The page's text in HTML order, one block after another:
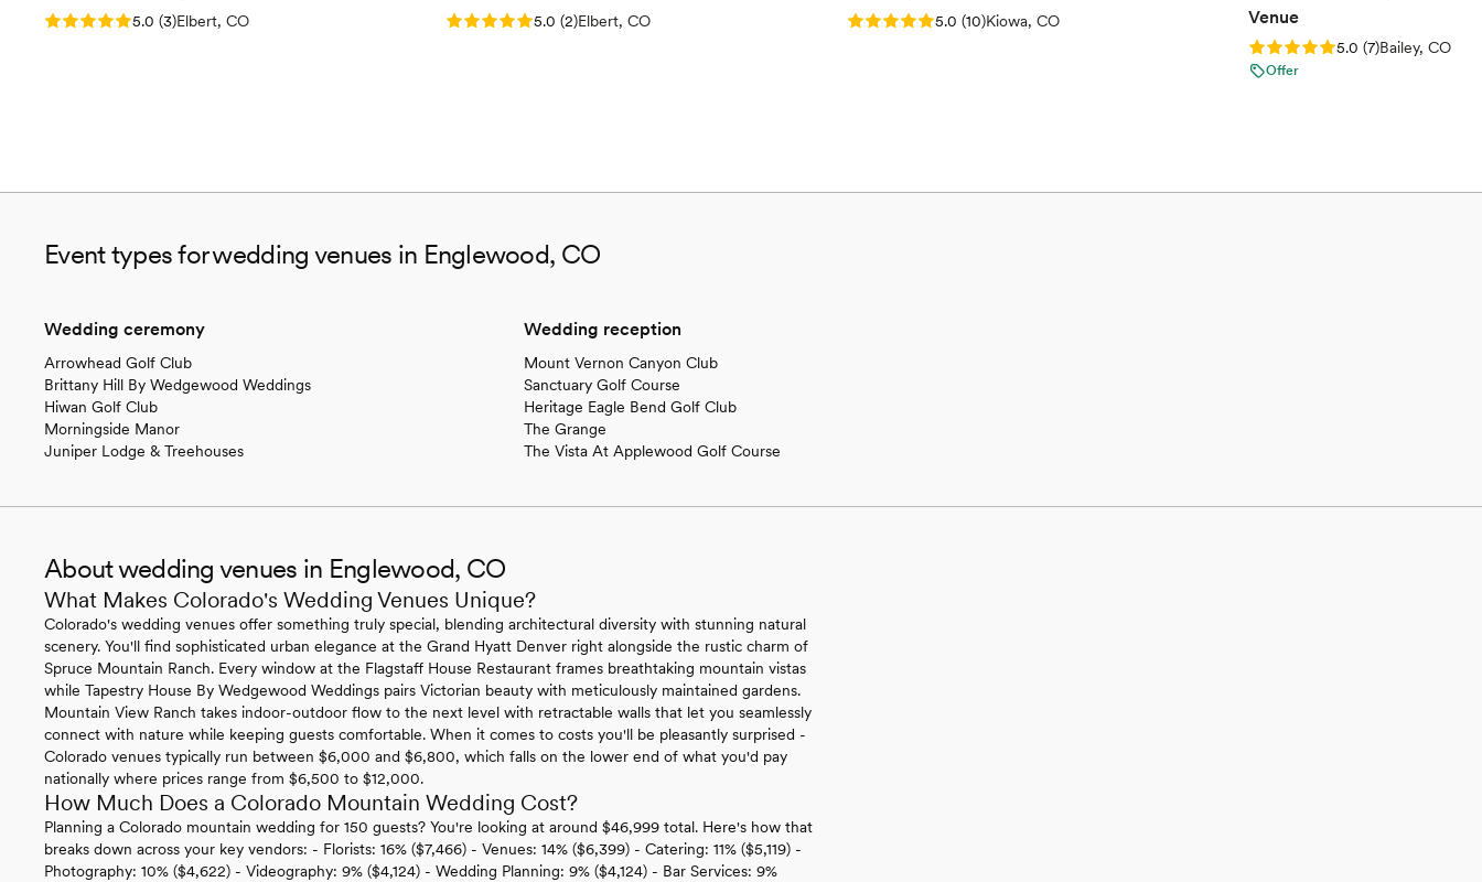
Rating: 5.0 (3 reviews)
5.0 (3)Elbert, CO
Rating: 5.0 (2 reviews)
5.0 (2)Elbert, CO
Rating: 5.0 (10 reviews)
5.0 (10)Kiowa, CO
Venue
Rating: 5.0 (7 reviews)
5.0 (7)Bailey, CO
Offer
Event types for wedding venues in Englewood, CO
Wedding ceremony
Arrowhead Golf Club
Brittany Hill By Wedgewood Weddings
Hiwan Golf Club
Morningside Manor
Juniper Lodge & Treehouses
Wedding reception
Mount Vernon Canyon Club
Sanctuary Golf Course
Heritage Eagle Bend Golf Club
The Grange
The Vista At Applewood Golf Course
About wedding venues in Englewood, CO
What Makes Colorado's Wedding Venues Unique?
Colorado's wedding venues offer something truly special, blending architectural diversity with stunning natural
scenery. You'll find sophisticated urban elegance at the Grand Hyatt Denver right alongside the rustic charm of
Spruce Mountain Ranch. Every window at the Flagstaff House Restaurant frames breathtaking mountain vistas
while Tapestry House By Wedgewood Weddings pairs Victorian beauty with meticulously maintained gardens.
Mountain View Ranch takes indoor-outdoor flow to the next level with retractable walls that let you seamlessly
connect with nature while keeping guests comfortable. When it comes to costs you'll be pleasantly surprised -
Colorado venues typically run between $6,000 and $6,800, which falls on the lower end of what you'd pay
nationally where prices range from $6,500 to $12,000.
How Much Does a Colorado Mountain Wedding Cost?
Planning a Colorado mountain wedding for 150 guests? You're looking at around $46,999 total. Here's how that
breaks down across your key vendors: - Florists: 16% ($7,466) - Venues: 14% ($6,399) - Catering: 11% ($5,119) -
Photography: 10% ($4,622) - Videography: 9% ($4,124) - Wedding Planning: 9% ($4,124) - Bar Services: 9%